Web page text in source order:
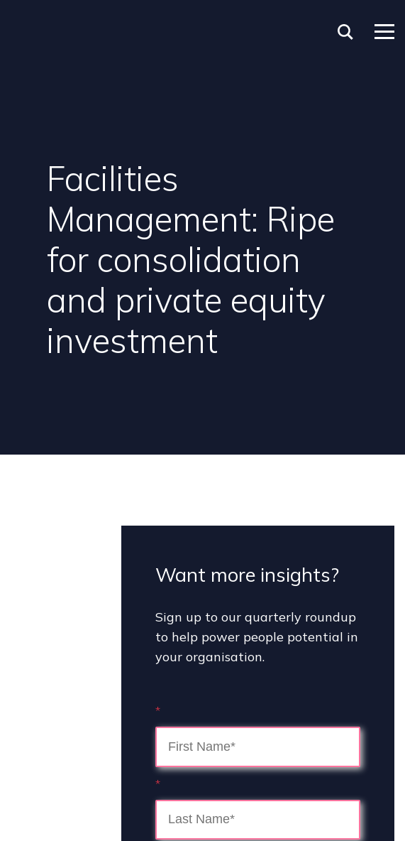
Facilities
Management: Ripe
for consolidation
and private equity
investment
Want more insights?
Sign up to our quarterly roundup
to help power people potential in
your organisation.
*
*